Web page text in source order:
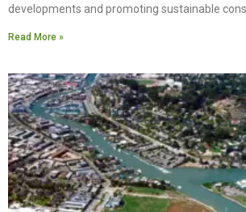
developments and promoting sustainable
Read More »